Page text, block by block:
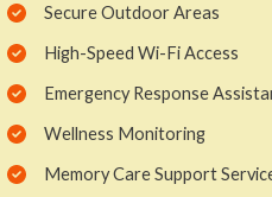
Secure Outdoor Areas
High-Speed Wi-Fi Access
Emergency Response
Wellness Monitoring
Memory Care Support